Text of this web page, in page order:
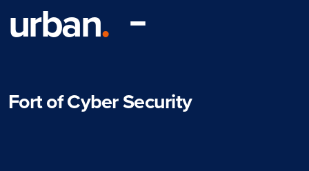
urban.
Fort of Cyber Security